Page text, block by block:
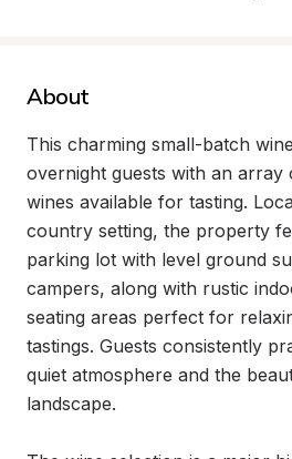
About
This charming small-batch
overnight guests with an array
wines available for tasting.
country setting, the property
parking lot with level ground
campers, along with rustic
seating areas perfect for
tastings. Guests consistently
quiet atmosphere and the
landscape.